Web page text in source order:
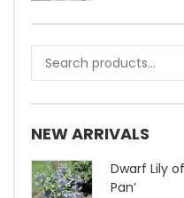
NEW ARRIVALS
Dwarf Lily
Pan’